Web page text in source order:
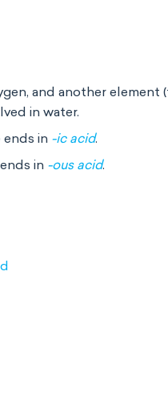
and another element
in water.
ends in -ic acid.
in -ous acid.